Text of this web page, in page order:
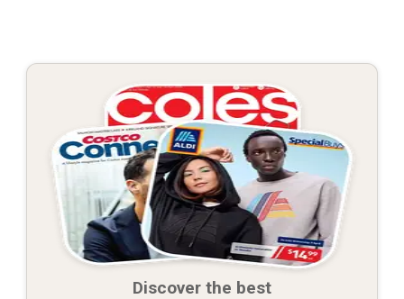
Discover the best